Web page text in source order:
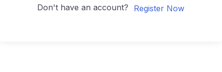
Don't have an account? Register Now